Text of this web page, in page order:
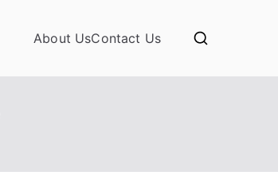
About UsContact Us